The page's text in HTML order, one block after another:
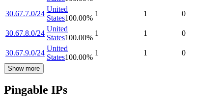
30.67.7.0/24
United
States100.00%
1 1 0
30.67.8.0/24
United
States100.00%
1 1 0
30.67.9.0/24
United
States100.00%
1 1 0
Show more
Pingable IPs